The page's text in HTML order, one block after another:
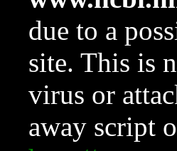
due to a
site. This is
virus or
away script